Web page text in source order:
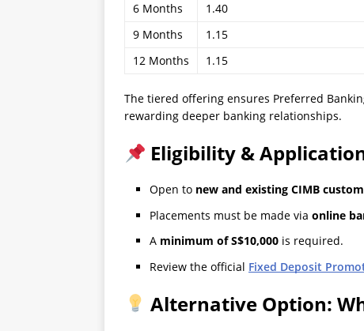
6 Months
1.40
9 Months
1.15
12 Months
1.15
The tiered offering ensures Preferred
rewarding deeper banking relationships.
Eligibility &
Open to new and existing CIMB
Placements must be made via online
A minimum of S$10,000 is required.
Review the official Fixed Deposit
Alternative Option: